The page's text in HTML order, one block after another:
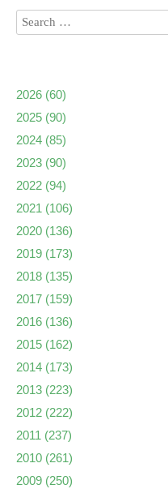
2026 (60)
2025 (90)
2024 (85)
2023 (90)
2022 (94)
2021 (106)
2020 (136)
2019 (173)
2018 (135)
2017 (159)
2016 (136)
2015 (162)
2014 (173)
2013 (223)
2012 (222)
2011 (237)
2010 (261)
2009 (250)